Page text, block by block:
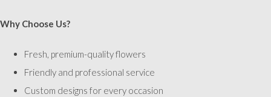
Why Choose Us?
Fresh, premium-quality flowers
Friendly and professional service
Custom designs for every occasion